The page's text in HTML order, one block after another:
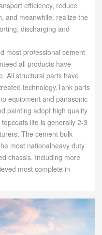
efficiency, reduce
and meanwhile, realize the
discharging and
most professional cement
all products have
All structural parts have
technology.Tank parts
equipment and panasonic
painting adopt high quality
life is generally 2-3
The cement bulk
most nationalheavy duty
chassis. Including more
most complete in